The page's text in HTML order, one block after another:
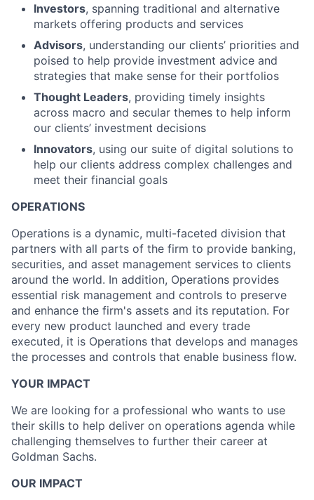
Investors, spanning traditional and alternative
markets offering products and services
Advisors, understanding our clients’ priorities and
poised to help provide investment advice and
strategies that make sense for their portfolios
Thought Leaders, providing timely insights
across macro and secular themes to help inform
our clients’ investment decisions
Innovators, using our suite of digital solutions to
help our clients address complex challenges and
meet their financial goals
OPERATIONS
Operations is a dynamic, multi-faceted division that
partners with all parts of the firm to provide banking,
securities, and asset management services to clients
around the world. In addition, Operations provides
essential risk management and controls to preserve
and enhance the firm's assets and its reputation. For
every new product launched and every trade
executed, it is Operations that develops and manages
the processes and controls that enable business flow.
YOUR IMPACT
We are looking for a professional who wants to use
their skills to help deliver on operations agenda while
challenging themselves to further their career at
Goldman Sachs.
OUR IMPACT